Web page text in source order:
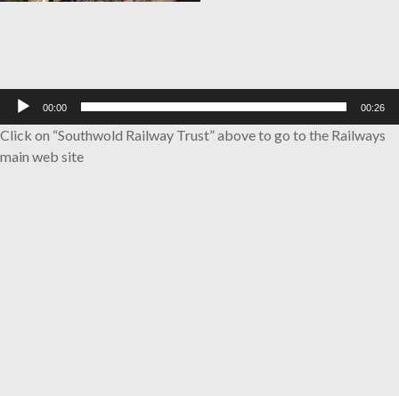
Audio
Player
00:00 00:26
Click on “Southwold Railway Trust” above to go to the Railways
main web site